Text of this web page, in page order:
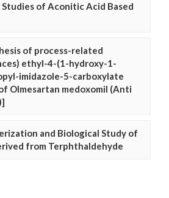
of Aconitic Acid Based
of process-related
ethyl-4-(1-hydroxy-1-
imidazole-5-carboxylate
Olmesartan medoxomil (Anti
and Biological Study of
from Terphthaldehyde